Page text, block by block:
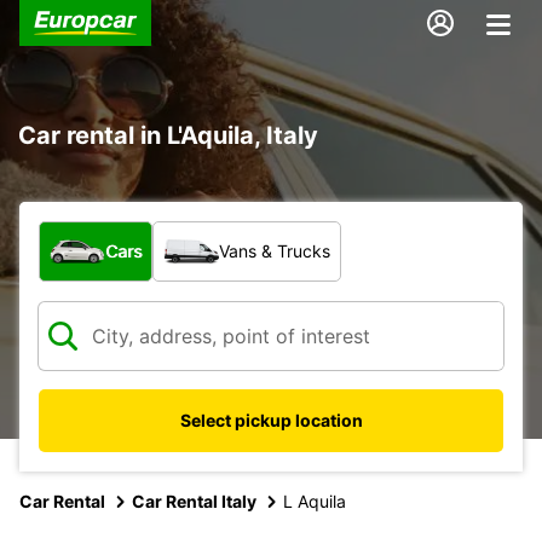
Car rental in L'Aquila, Italy
What type of vehicle?
Cars Vans & Trucks
Select pickup location
Car Rental Car Rental Italy L Aquila